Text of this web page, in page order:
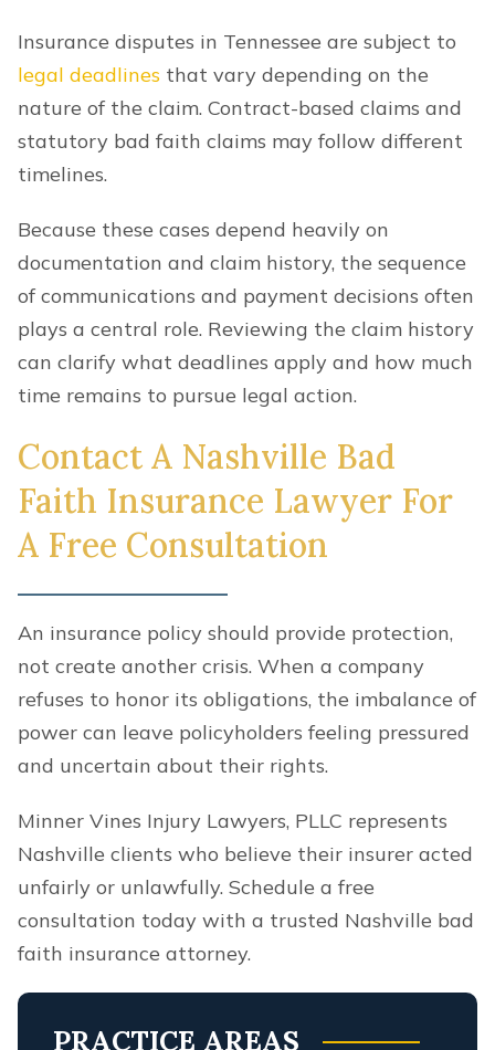
Insurance disputes in Tennessee are subject to
legal deadlines that vary depending on the
nature of the claim. Contract-based claims and
statutory bad faith claims may follow different
timelines.
Because these cases depend heavily on
documentation and claim history, the sequence
of communications and payment decisions often
plays a central role. Reviewing the claim history
can clarify what deadlines apply and how much
time remains to pursue legal action.
Contact A Nashville Bad
Faith Insurance Lawyer For
A Free Consultation
An insurance policy should provide protection,
not create another crisis. When a company
refuses to honor its obligations, the imbalance of
power can leave policyholders feeling pressured
and uncertain about their rights.
Minner Vines Injury Lawyers, PLLC represents
Nashville clients who believe their insurer acted
unfairly or unlawfully. Schedule a free
consultation today with a trusted Nashville bad
faith insurance attorney.
PRACTICE AREAS